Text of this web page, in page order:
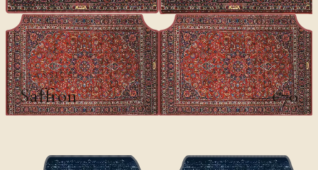
CLASSICS
Saffron €100€70